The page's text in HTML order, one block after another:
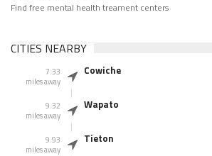
Find free mental health treament centers
CITIES NEARBY
7.33
miles away
Cowiche
9.32
miles away
Wapato
9.93
miles away
Tieton